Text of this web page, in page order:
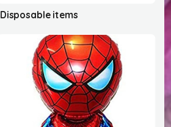
Disposable items